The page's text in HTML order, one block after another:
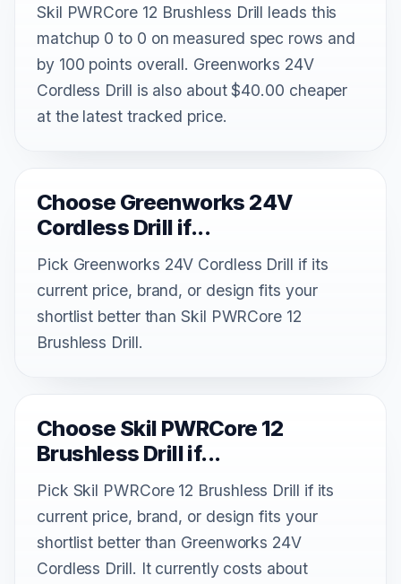
Skil PWRCore 12 Brushless Drill leads this
matchup 0 to 0 on measured spec rows and
by 100 points overall. Greenworks 24V
Cordless Drill is also about $40.00 cheaper
at the latest tracked price.
Choose Greenworks 24V
Cordless Drill if...
Pick Greenworks 24V Cordless Drill if its
current price, brand, or design fits your
shortlist better than Skil PWRCore 12
Brushless Drill.
Choose Skil PWRCore 12
Brushless Drill if...
Pick Skil PWRCore 12 Brushless Drill if its
current price, brand, or design fits your
shortlist better than Greenworks 24V
Cordless Drill. It currently costs about